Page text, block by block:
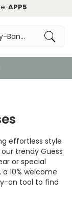
APP5
effortless style
trendy Guess
or special
10% welcome
on tool to find